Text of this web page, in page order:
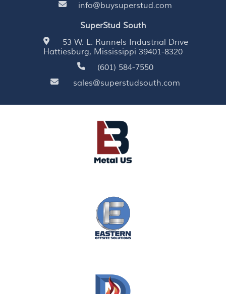
info@buysuperstud.com
SuperStud South
53 W. L. Runnels Industrial Drive
Hattiesburg, Mississippi 39401-8320
(601) 584-7550
sales@superstudsouth.com